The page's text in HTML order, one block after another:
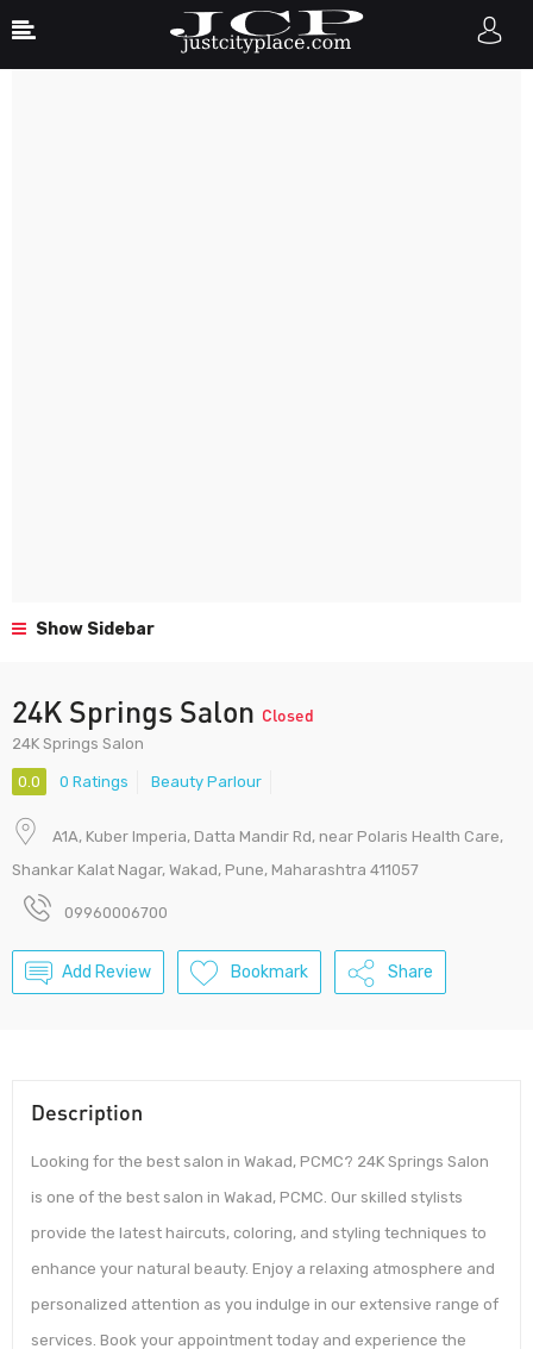
Show Sidebar
24K Springs Salon Closed
24K Springs Salon
0.0 0 Ratings Beauty Parlour
A1A, Kuber Imperia, Datta Mandir Rd, near Polaris Health Care,
Shankar Kalat Nagar, Wakad, Pune, Maharashtra 411057
09960006700
Add Review Bookmark Share
Description
Looking for the best salon in Wakad, PCMC? 24K Springs Salon
is one of the best salon in Wakad, PCMC. Our skilled stylists
provide the latest haircuts, coloring, and styling techniques to
enhance your natural beauty. Enjoy a relaxing atmosphere and
personalized attention as you indulge in our extensive range of
services. Book your appointment today and experience the